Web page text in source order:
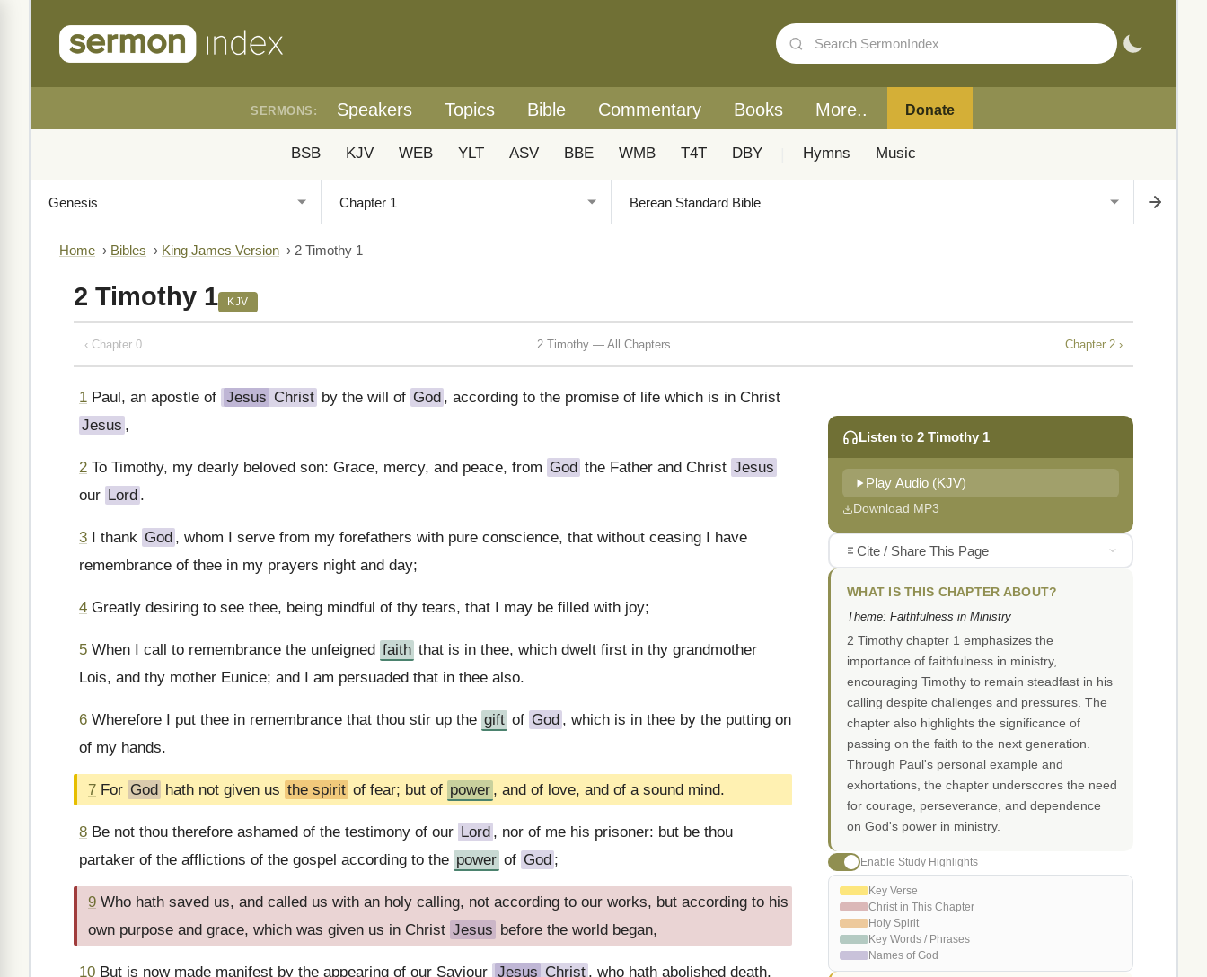
SERMONS: Speakers Topics Bible Commentary Books More.. Donate
BSB KJV WEB YLT ASV BBE WMB T4T DBY Hymns Music
Home › Bibles › King James Version › 2 Timothy 1
2 Timothy 1 KJV
‹ Chapter 0 2 Timothy — All Chapters Chapter 2 ›
1 Paul, an apostle of Jesus Christ by the will of God , according to the promise of life which is in Christ
Jesus ,
2 To Timothy, my dearly beloved son: Grace, mercy, and peace, from God the Father and Christ Jesus
our Lord .
3 I thank God , whom I serve from my forefathers with pure conscience, that without ceasing I have
remembrance of thee in my prayers night and day;
4 Greatly desiring to see thee, being mindful of thy tears, that I may be filled with joy;
5 When I call to remembrance the unfeigned faith that is in thee, which dwelt first in thy grandmother
Lois, and thy mother Eunice; and I am persuaded that in thee also.
6 Wherefore I put thee in remembrance that thou stir up the gift of God , which is in thee by the putting on
of my hands.
7 For God hath not given us the spirit of fear; but of power , and of love, and of a sound mind.
8 Be not thou therefore ashamed of the testimony of our Lord , nor of me his prisoner: but be thou
partaker of the afflictions of the gospel according to the power of God ;
9 Who hath saved us, and called us with an holy calling, not according to our works, but according to his
own purpose and grace, which was given us in Christ Jesus before the world began,
10 But is now made manifest by the appearing of our Saviour Jesus Christ , who hath abolished death,
Listen to 2 Timothy 1
Play Audio (KJV)
Download MP3
Cite / Share This Page
WHAT IS THIS CHAPTER ABOUT?
Theme: Faithfulness in Ministry
2 Timothy chapter 1 emphasizes the
importance of faithfulness in ministry,
encouraging Timothy to remain steadfast in his
calling despite challenges and pressures. The
chapter also highlights the significance of
passing on the faith to the next generation.
Through Paul's personal example and
exhortations, the chapter underscores the need
for courage, perseverance, and dependence
on God's power in ministry.
Enable Study Highlights
Key Verse
Christ in This Chapter
Holy Spirit
Key Words / Phrases
Names of God